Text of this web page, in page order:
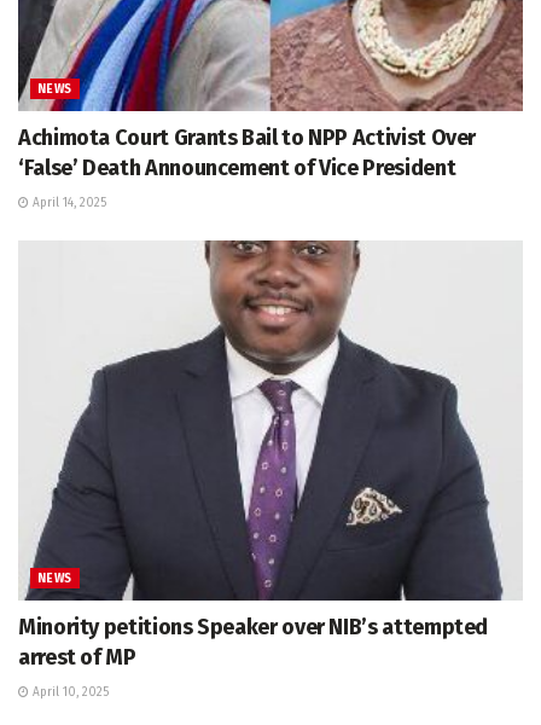
NEWS
Achimota Court Grants Bail to NPP Activist Over
‘False’ Death Announcement of Vice President
April 14, 2025
NEWS
Minority petitions Speaker over NIB’s attempted
arrest of MP
April 10, 2025